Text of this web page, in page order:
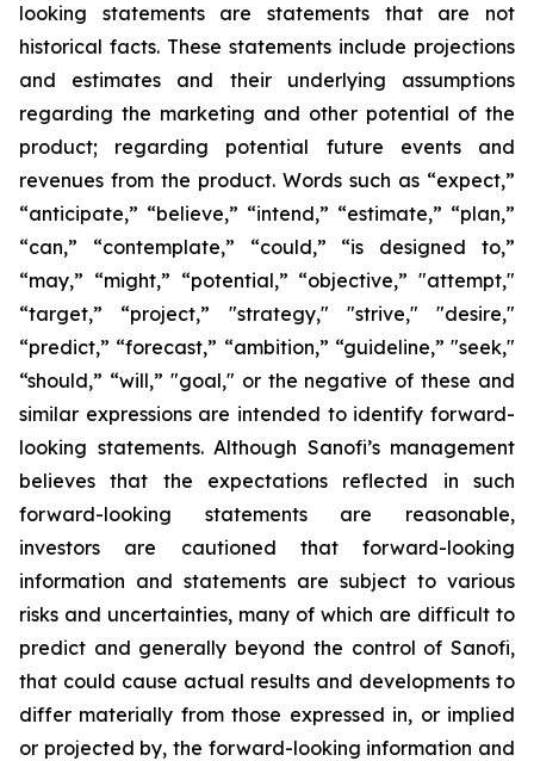
looking statements are statements that are not
historical facts. These statements include projections
and estimates and their underlying assumptions
regarding the marketing and other potential of the
product; regarding potential future events and
revenues from the product. Words such as “expect,”
“anticipate,” “believe,” “intend,” “estimate,” “plan,”
“can,” “contemplate,” “could,” “is designed to,”
“may,” “might,” “potential,” “objective,” "attempt,"
“target,” “project,” "strategy," "strive," "desire,"
“predict,” “forecast,” “ambition,” “guideline,” "seek,"
“should,” “will,” "goal," or the negative of these and
similar expressions are intended to identify forward-
looking statements. Although Sanofi’s management
believes that the expectations reflected in such
forward-looking statements are reasonable,
investors are cautioned that forward-looking
information and statements are subject to various
risks and uncertainties, many of which are difficult to
predict and generally beyond the control of Sanofi,
that could cause actual results and developments to
differ materially from those expressed in, or implied
or projected by, the forward-looking information and